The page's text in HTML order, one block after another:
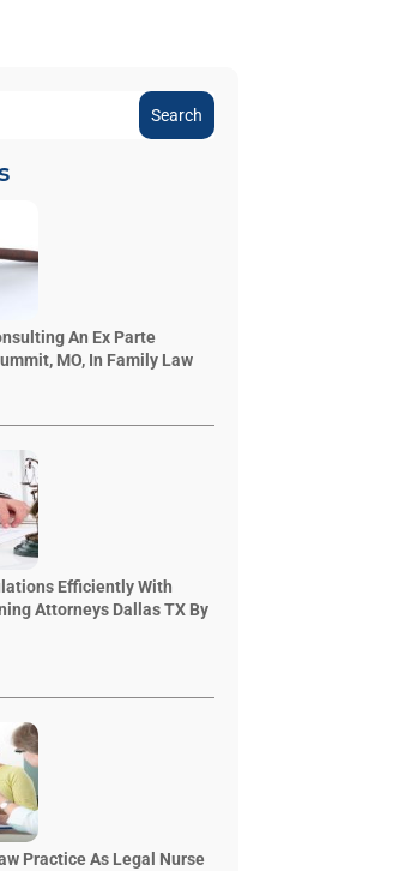
Search
An Ex Parte
MO, In Family Law
Efficiently With
Attorneys Dallas TX By
Practice As Legal Nurse